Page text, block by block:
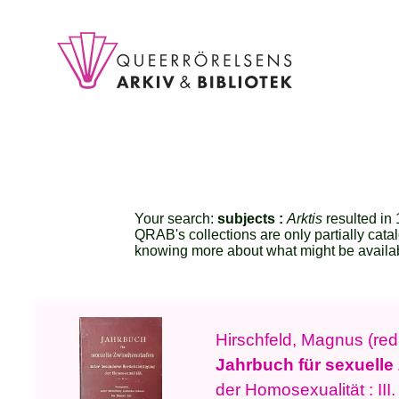
Your search:subjects :Arktis resulted in
QRAB's collections are only partially
knowing more about what might be
Hirschfeld, Magnus
Jahrbuch für
der Homosexualität :